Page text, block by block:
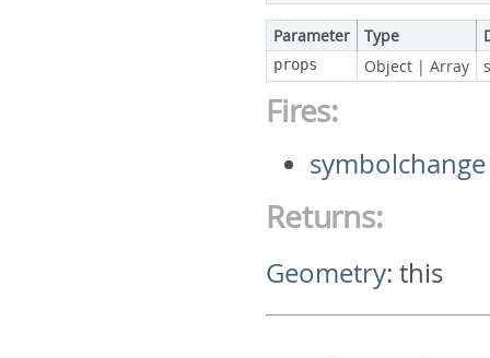
Parameter Type
props Object |Array
Fires:
symbolchange
Returns:
Geometry:this